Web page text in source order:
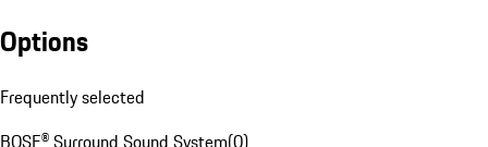
Options
Frequently selected